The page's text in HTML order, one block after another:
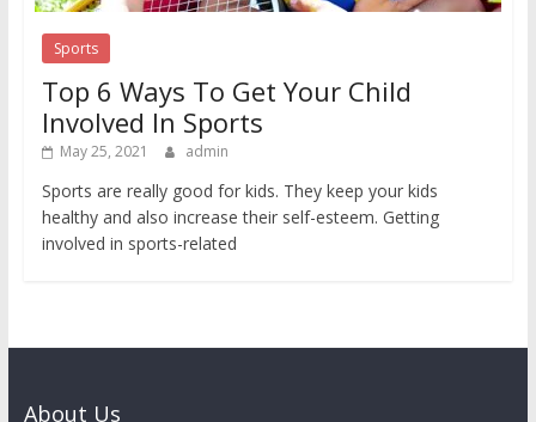
Sports
Top 6 Ways To Get Your Child
Involved In Sports
May 25, 2021 admin
Sports are really good for kids. They keep your kids
healthy and also increase their self-esteem. Getting
involved in sports-related
About Us